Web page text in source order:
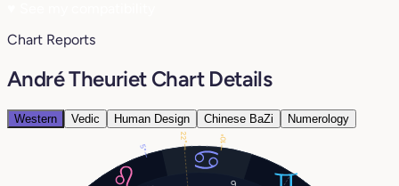
Chart Reports
André Theuriet Chart Details
Western Vedic Human Design Chinese BaZi Numerology
5°
10°
22°